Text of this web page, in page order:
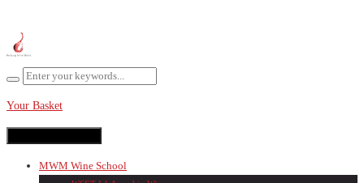
Your Basket
MWM Wine School